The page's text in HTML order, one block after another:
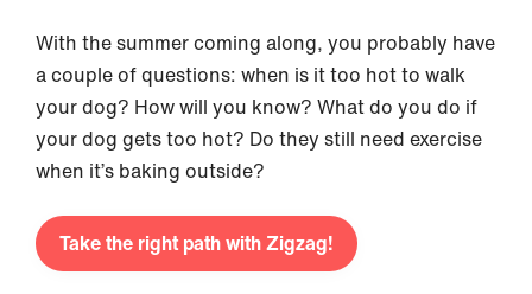
With the summer coming along, you probably have
a couple of questions: when is it too hot to walk
your dog? How will you know? What do you do if
your dog gets too hot? Do they still need exercise
when it’s baking outside?
Take the right path with Zigzag!